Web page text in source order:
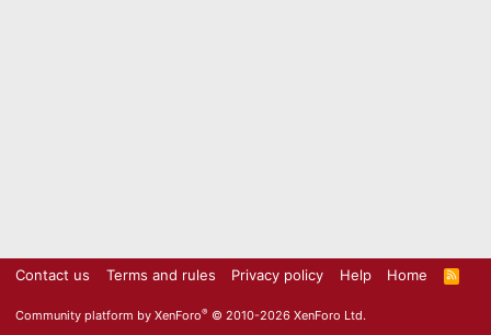
Contact us Terms and rules Privacy policy Help Home
R
S
Community platform by XenForo® © 2010-2026 XenForo Ltd.